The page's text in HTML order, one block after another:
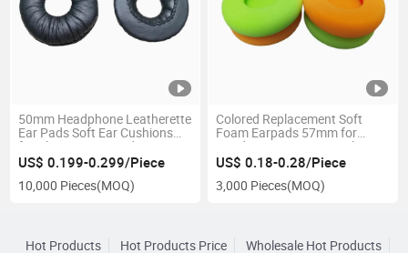
50mm Headphone Leatherette
Ear Pads Soft Ear Cushions
for Plantronics Headsets
Earpads
US$ 0.199-0.299/Piece
10,000 Pieces(MOQ)
Colored Replacement Soft
Foam Earpads 57mm for
Headset Ear Covers Cushions
Pads
US$ 0.18-0.28/Piece
3,000 Pieces(MOQ)
Hot Products Hot Products Price Wholesale Hot Products